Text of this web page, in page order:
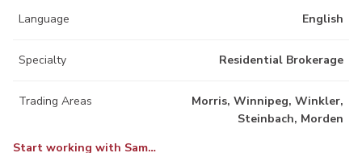
Language English
Specialty Residential Brokerage
Trading Areas
Morris, Winnipeg, Winkler,
Steinbach, Morden
Start working with Sam…